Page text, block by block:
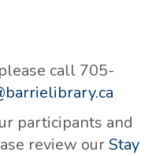
call 705-
participants and
review ourStay